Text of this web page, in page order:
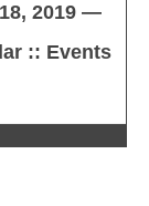
2019 —
:: Events